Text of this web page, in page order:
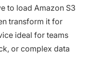
to load Amazon S3
transform it for
ideal for teams
or complex data